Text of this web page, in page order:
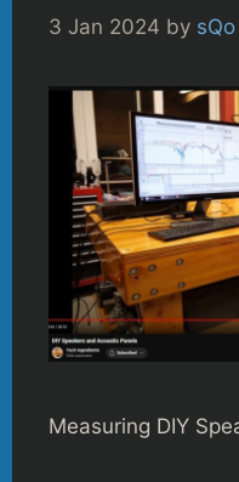
3 Jan 2024 by sQo
Measuring DIY